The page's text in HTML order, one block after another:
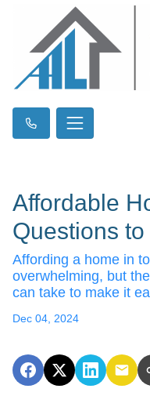
Affordable
Questions
Affording a home in
overwhelming, but
can take to make it
Dec 04, 2024